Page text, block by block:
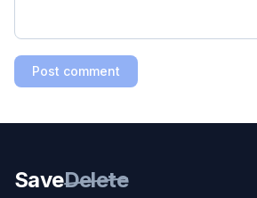
Post comment
SaveDelete